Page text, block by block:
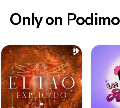
Only on Podimo